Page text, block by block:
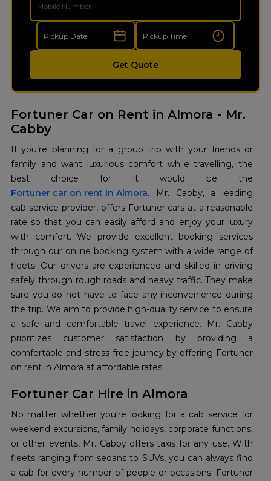
Get Quote
Fortuner Car on Rent in Almora - Mr.
Cabby
If you’re planning for a group trip with your friends or
family and want luxurious comfort while travelling, the
Fortuner car on rent in Almora. Mr. Cabby, a leading
cab service provider, offers Fortuner cars at a reasonable
rate so that you can easily afford and enjoy your luxury
with comfort. We provide excellent booking services
through our online booking system with a wide range of
fleets. Our drivers are experienced and skilled in driving
safely through rough roads and heavy traffic. They make
sure you do not have to face any inconvenience during
the trip. We aim to provide high-quality service to ensure
a safe and comfortable travel experience. Mr. Cabby
prioritizes customer satisfaction by providing a
comfortable and stress-free journey by offering Fortuner
on rent in Almora at affordable rates.
Fortuner Car Hire in Almora
No matter whether you're looking for a cab service for
weekend excursions, family holidays, corporate functions,
or other events, Mr. Cabby offers taxis for any use. With
fleets ranging from sedans to SUVs, you can always find
a cab for every number of people or occasions. Fortuner